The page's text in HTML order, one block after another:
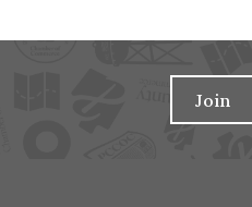
Join